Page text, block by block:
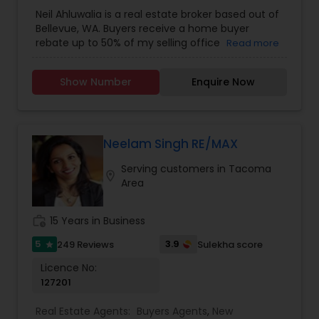
Agents
Neil Ahluwalia is a real estate broker based out of
Bellevue, WA. Buyers receive a home buyer
rebate up to 50% of my selling office
receive full service plus a 1-year home warranty
for a 1% listing fee. For more details, kindly reach
Read more
Show Number Enquire Now
Neelam Singh RE/MAX
Serving customers in Tacoma
Area
15 Years in Business
5 star 249 Reviews 3.9 Sulekha score
Licence No:
127201
Real Estate Agents: Buyers Agents, New